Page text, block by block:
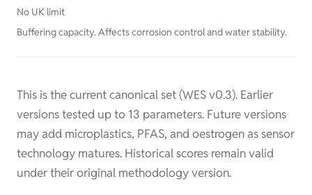
No UK limit
Buffering capacity. Affects corrosion control and water stability.
This is the current canonical set (WES v0.3). Earlier
versions tested up to 13 parameters. Future versions
may add microplastics, PFAS, and oestrogen as sensor
technology matures. Historical scores remain valid
under their original methodology version.